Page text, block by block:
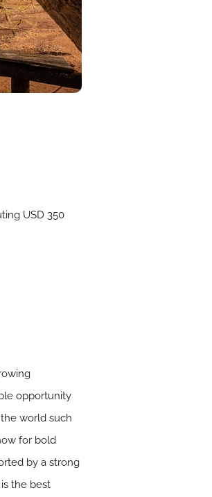
USD 350
opportunity
world such
for bold
by a strong
the best